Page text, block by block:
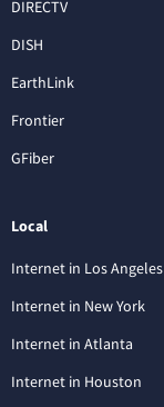
DIRECTV
DISH
EarthLink
Frontier
GFiber
Local
Internet in Los Angeles
Internet in New York
Internet in Atlanta
Internet in Houston